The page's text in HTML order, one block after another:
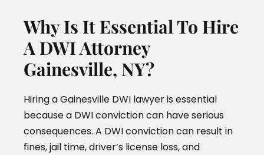
Why Is It Essential To Hire
A DWI Attorney
Gainesville, NY?
Hiring a Gainesville DWI lawyer is essential
because a DWI conviction can have serious
consequences. A DWI conviction can result in
fines, jail time, driver’s license loss, and